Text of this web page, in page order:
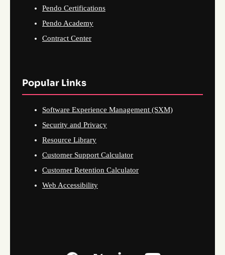
Pendo Certifications
Pendo Academy
Contract Center
Popular Links
Software Experience Management (SXM)
Security and Privacy
Resource Library
Customer Support Calculator
Customer Retention Calculator
Web Accessibility